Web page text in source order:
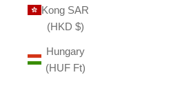
Kong SAR
(HKD $)
Hungary
(HUF Ft)